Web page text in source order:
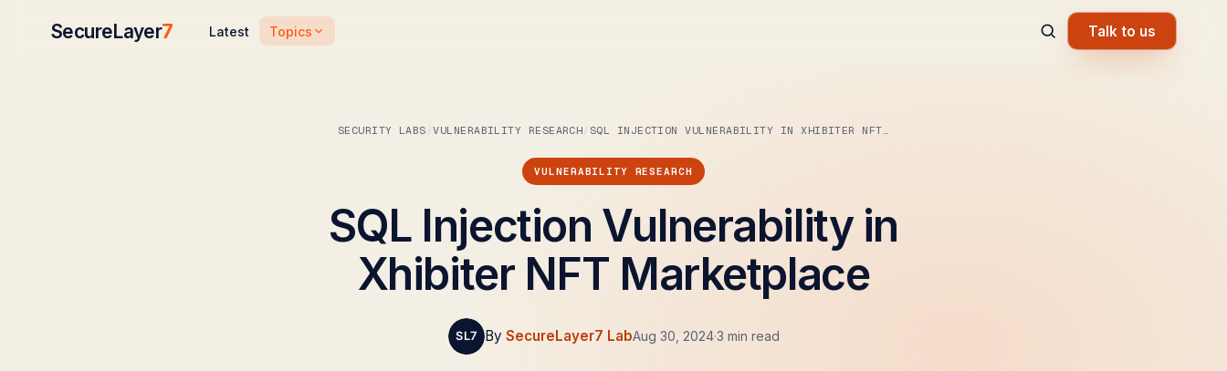
SecureLayer7 Latest Topics Talk to us
SECURITY LABS VULNERABILITY RESEARCH SQL INJECTION VULNERABILITY IN XHIBITER NFT…
VULNERABILITY RESEARCH
SQL Injection Vulnerability in
Xhibiter NFT Marketplace
By SecureLayer7 LabAug 30, 2024·3 min read